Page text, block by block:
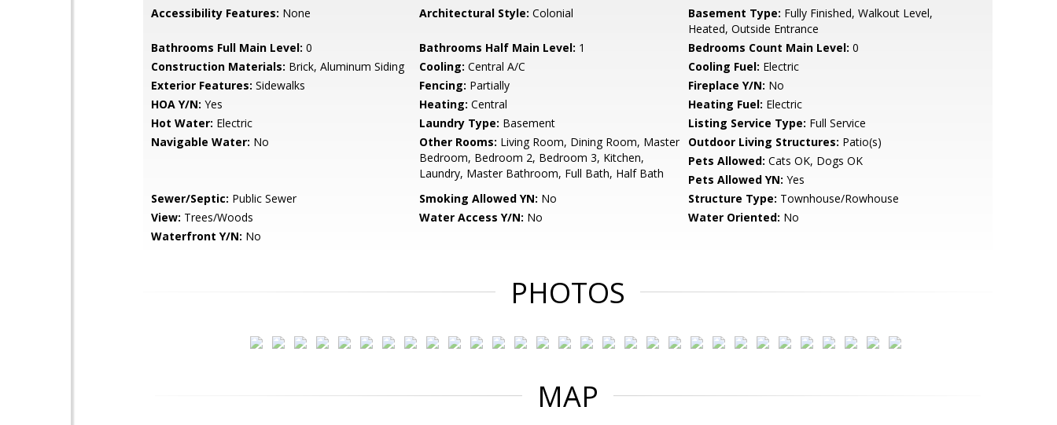
Accessibility Features: None Architectural Style: Colonial Basement Type: Fully Finished, Walkout Level,
Heated, Outside Entrance
Bathrooms Full Main Level: 0 Bathrooms Half Main Level: 1 Bedrooms Count Main Level: 0
Construction Materials: Brick, Aluminum Siding Cooling: Central A/C Cooling Fuel: Electric
Exterior Features: Sidewalks Fencing: Partially Fireplace Y/N: No
HOA Y/N: Yes Heating: Central Heating Fuel: Electric
Hot Water: Electric Laundry Type: Basement Listing Service Type: Full Service
Navigable Water: No Other Rooms: Living Room, Dining Room, Master
Bedroom, Bedroom 2, Bedroom 3, Kitchen,
Laundry, Master Bathroom, Full Bath, Half Bath
Outdoor Living Structures: Patio(s)
Pets Allowed: Cats OK, Dogs OK
Pets Allowed YN: Yes
Sewer/Septic: Public Sewer Smoking Allowed YN: No Structure Type: Townhouse/Rowhouse
View: Trees/Woods Water Access Y/N: No Water Oriented: No
Waterfront Y/N: No
PHOTOS
MAP